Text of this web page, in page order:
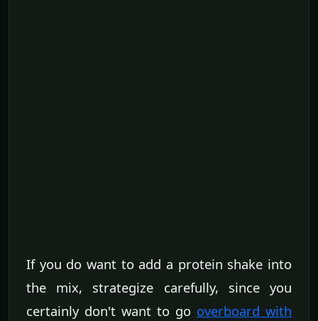
If you do want to add a protein shake into
the mix, strategize carefully, since you
certainly don't want to go overboard with